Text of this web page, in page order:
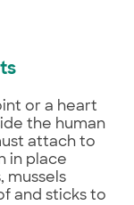
or a heart
the human
attach to
in place
mussels
and sticks to